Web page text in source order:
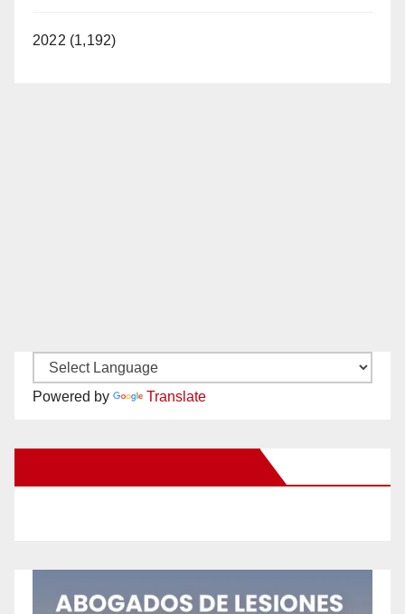
2022 (1,192)
Powered by Translate